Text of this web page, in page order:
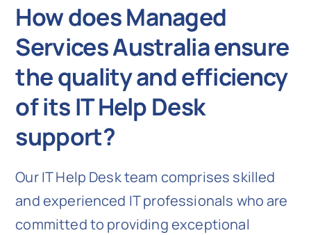
How does Managed
Services Australia ensure
the quality and efficiency
of its IT Help Desk
support?
Our IT Help Desk team comprises skilled
and experienced IT professionals who are
committed to providing exceptional